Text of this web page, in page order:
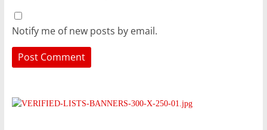
Notify me of new posts by email.